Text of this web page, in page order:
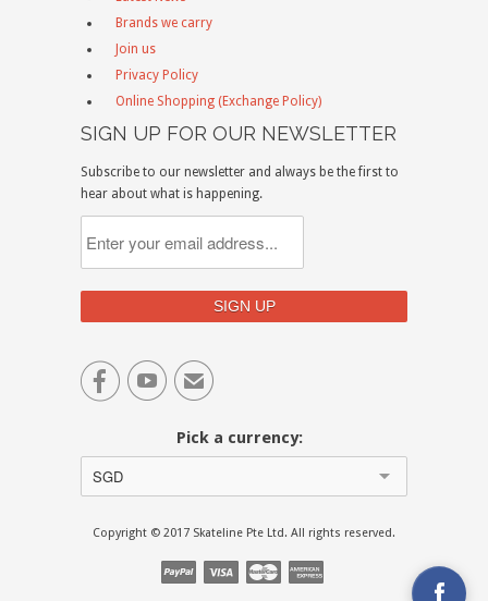
Brands we carry
Join us
Privacy Policy
Online Shopping (Exchange Policy)
SIGN UP FOR OUR NEWSLETTER
Subscribe to our newsletter and always be the first to
hear about what is happening.
✉
Pick a currency:
SGD
Copyright © 2017 Skateline Pte Ltd. All rights reserved.